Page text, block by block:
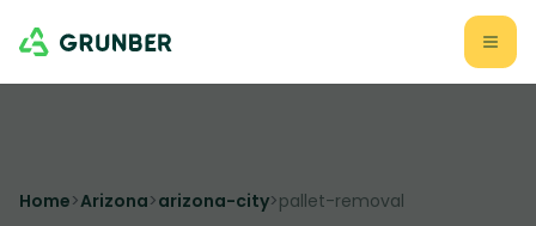
Home>Arizona>arizona-city>pallet-removal